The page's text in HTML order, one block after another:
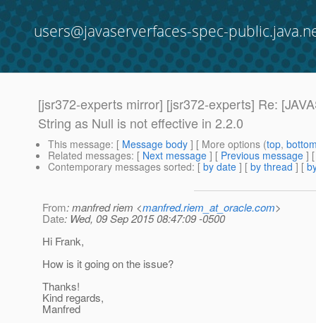
users@javaserverfaces-spec-
[jsr372-experts mirror] [jsr372-experts] Re:
String as Null is not effective in 2.2.0
This message: [ Message body ] [ More options (top,
Related messages: [ Next message ] [ Previous message ]
Contemporary messages sorted: [ by date ] [ by thread ] [
From: manfred riem <manfred.riem_at_oracle.com>
Date: Wed, 09 Sep 2015 08:47:09 -0500
Hi Frank,
How is it going on the issue?
Thanks!
Kind regards,
Manfred